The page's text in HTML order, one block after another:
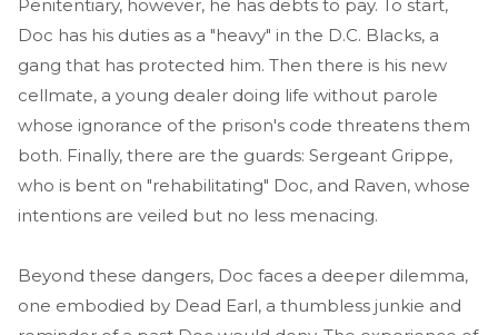
Penitentiary, however, he has debts to pay. To start,
Doc has his duties as a "heavy" in the D.C. Blacks, a
gang that has protected him. Then there is his new
cellmate, a young dealer doing life without parole
whose ignorance of the prison's code threatens them
both. Finally, there are the guards: Sergeant Grippe,
who is bent on "rehabilitating" Doc, and Raven, whose
intentions are veiled but no less menacing.
Beyond these dangers, Doc faces a deeper dilemma,
one embodied by Dead Earl, a thumbless junkie and